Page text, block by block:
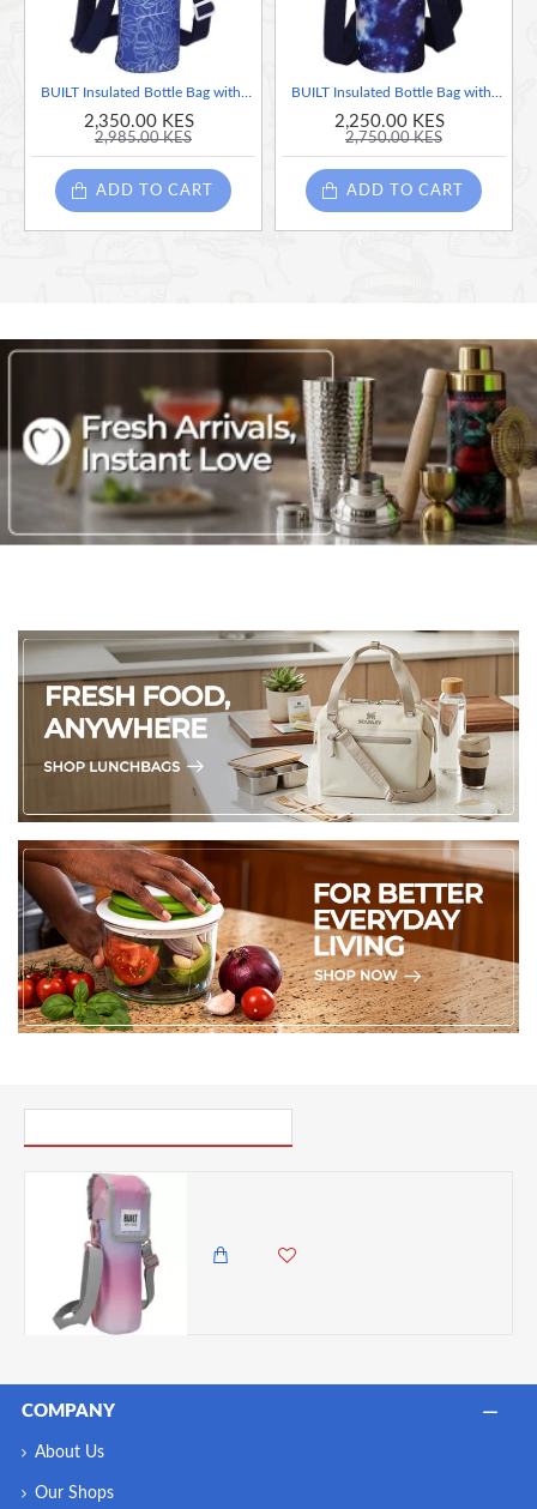
2,350.00 KES
2,985.00 KES
ADD TO CART
2,250.00 KES
2,750.00 KES
ADD TO CART
COMPANY
About Us
Our Shops